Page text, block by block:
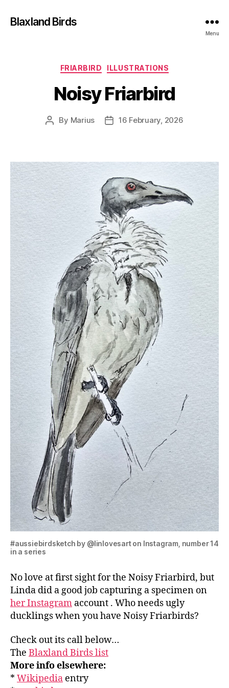
Blaxland Birds
Menu
Categories
FRIARBIRD ILLUSTRATIONS
Noisy Friarbird
Post
By Marius
Post16 February, 2026
#aussiebirdsketch by @linlovesart on Instagram, number 14
in a series
No love at first sight for the Noisy Friarbird, but
Linda did a good job capturing a specimen on
her Instagram account . Who needs ugly
ducklings when you have Noisy Friarbirds?
Check out its call below…
The Blaxland Birds list
More info elsewhere:
* Wikipedia entry